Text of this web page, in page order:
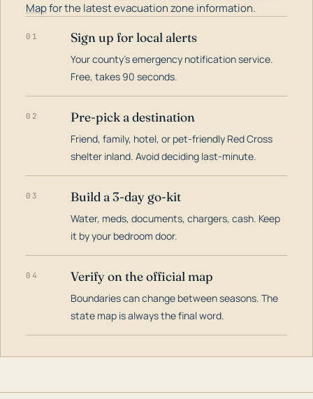
Mapfor the latest evacuation zone information.
01 Sign up for local alerts
Your county's emergency notification service.
Free, takes 90 seconds.
02 Pre-pick a destination
Friend, family, hotel, or pet-friendly Red Cross
shelter inland. Avoid deciding last-minute.
03 Build a 3-day go-kit
Water, meds, documents, chargers, cash. Keep
it by your bedroom door.
04 Verify on the official map
Boundaries can change between seasons. The
state map is always the final word.